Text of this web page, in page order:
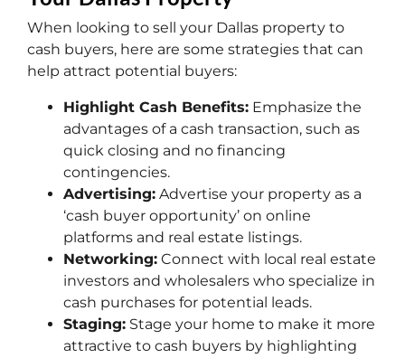
When looking to sell your Dallas property to
cash buyers, here are some strategies that can
help attract potential buyers:
Highlight Cash Benefits: Emphasize the
advantages of a cash transaction, such as
quick closing and no financing
contingencies.
Advertising: Advertise your property as a
‘cash buyer opportunity’ on online
platforms and real estate listings.
Networking: Connect with local real estate
investors and wholesalers who specialize in
cash purchases for potential leads.
Staging: Stage your home to make it more
attractive to cash buyers by highlighting